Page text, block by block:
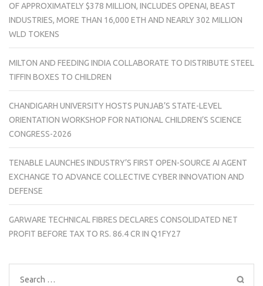
OF APPROXIMATELY $378 MILLION, INCLUDES OPENAI, BEAST
INDUSTRIES, MORE THAN 16,000 ETH AND NEARLY 302 MILLION
WLD TOKENS
MILTON AND FEEDING INDIA COLLABORATE TO DISTRIBUTE STEEL
TIFFIN BOXES TO CHILDREN
CHANDIGARH UNIVERSITY HOSTS PUNJAB’S STATE-LEVEL
ORIENTATION WORKSHOP FOR NATIONAL CHILDREN’S SCIENCE
CONGRESS-2026
TENABLE LAUNCHES INDUSTRY’S FIRST OPEN-SOURCE AI AGENT
EXCHANGE TO ADVANCE COLLECTIVE CYBER INNOVATION AND
DEFENSE
GARWARE TECHNICAL FIBRES DECLARES CONSOLIDATED NET
PROFIT BEFORE TAX TO RS. 86.4 CR IN Q1FY27
Search